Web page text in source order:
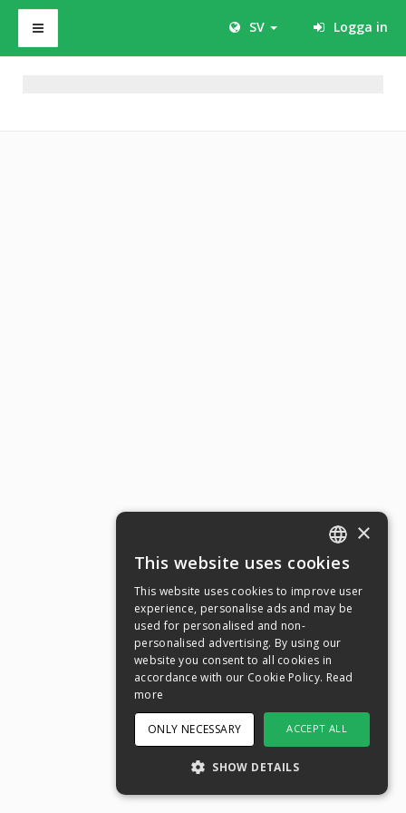
SV Logga in
ENGLISH
SWEDISH
DANISH
GERMAN
×
This website uses cookies
This website uses cookies to improve user
experience, personalise ads and may be
used for personalised and non-
personalised advertising. By using our
website you consent to all cookies in
accordance with our Cookie Policy. Read
more
ACCEPT ALL
ONLY NECESSARY
SHOW DETAILS